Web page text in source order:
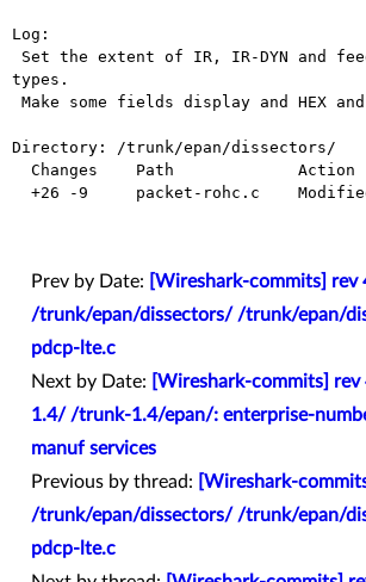
Log:
types.
Directory: /trunk/epan/dissectors/
Prev by Date:
[Wireshark-commits] rev
/trunk/epan/dissectors/ /trunk/epan/
pdcp-lte.c
Next by Date:
[Wireshark-commits]
1.4/ /trunk-1.4/epan/: enterprise-
manuf services
Previous by thread:
[Wireshark-
/trunk/epan/dissectors/ /trunk/epan/
pdcp-lte.c